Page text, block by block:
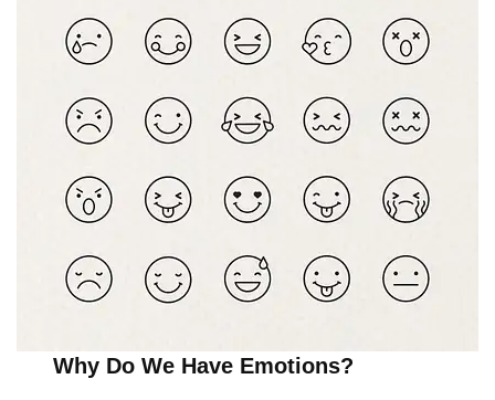
Why Do We Have Emotions?